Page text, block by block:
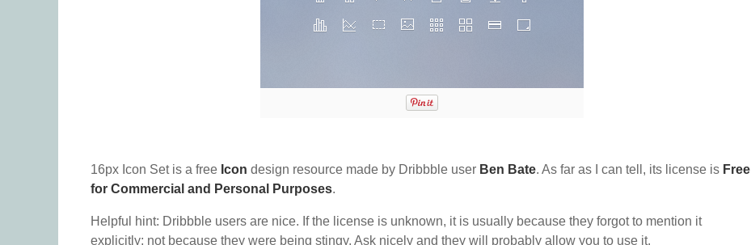
16px Icon Set is a free Icon design resource made by Dribbble user Ben Bate. As far as I can tell, its license is Free
for Commercial and Personal Purposes.
Helpful hint: Dribbble users are nice. If the license is unknown, it is usually because they forgot to mention it
explicitly; not because they were being stingy. Ask nicely and they will probably allow you to use it.